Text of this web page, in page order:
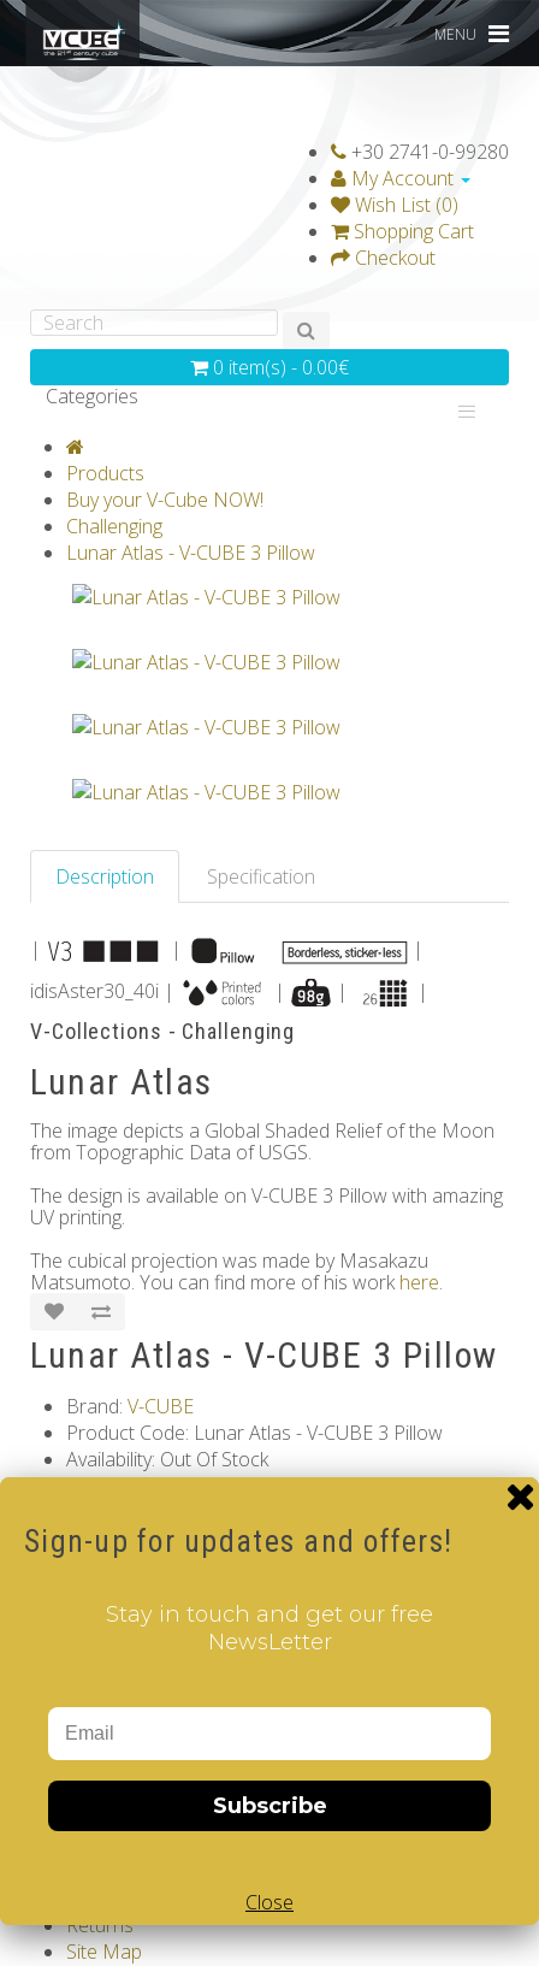
MENU
+30 2741-0-99280
My Account
Wish List (0)
Shopping Cart
Checkout
0 item(s) - 0.00€
Categories
GRAVICUBE
V-SPHERE
Products
Buy your V-Cube NOW!
Challenging
Lunar Atlas - V-CUBE 3 Pillow
Description Specification
| |
|
idisAster30_40i |
| | |
V-Collections - Challenging
Lunar Atlas
The image depicts a Global Shaded Relief of the Moon
from Topographic Data of USGS.
The design is available on V-CUBE 3 Pillow with amazing
UV printing.
The cubical projection was made by Masakazu
Matsumoto. You can find more of his workhere.
Lunar Atlas - V-CUBE 3 Pillow
Brand: V-CUBE
Product Code: Lunar Atlas - V-CUBE 3 Pillow
Availability: Out Of Stock
Qty
Add to Cart
Japanese Garden - V-CUBE 3 Flat
GDPR Tools
About Us
Privacy Policy
Terms & Conditions
Returns
Site Map
Sign-up for updates and offers!
Stay in touch and get our free
NewsLetter
Subscribe
Close